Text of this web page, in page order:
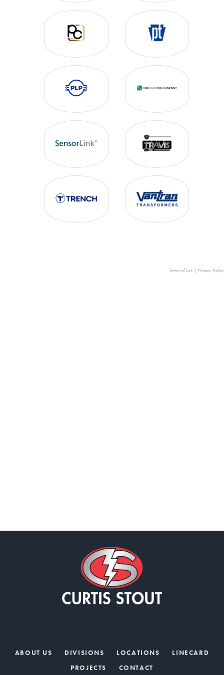
Terms of Use | Privacy Policy
ABOUT US DIVISIONS LOCATIONS
LINECARD
PROJECTS
CONTACT